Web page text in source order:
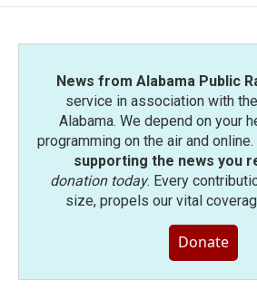
News from Alabama Public
service in association with
Alabama. We depend on your
programming on the air and online.
supporting the news you
donation today. Every
size, propels our vital
Donate